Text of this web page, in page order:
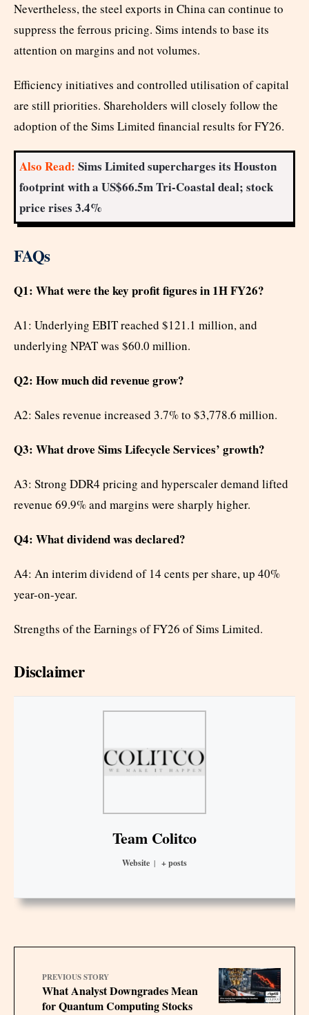
Nevertheless, the steel exports in China can continue to
suppress the ferrous pricing. Sims intends to base its
attention on margins and not volumes.
Efficiency initiatives and controlled utilisation of capital
are still priorities. Shareholders will closely follow the
adoption of the Sims Limited financial results for FY26.
Also Read: Sims Limited supercharges its Houston
footprint with a US$66.5m Tri-Coastal deal; stock
price rises 3.4%
FAQs
Q1: What were the key profit figures in 1H FY26?
A1: Underlying EBIT reached $121.1 million, and
underlying NPAT was $60.0 million.
Q2: How much did revenue grow?
A2: Sales revenue increased 3.7% to $3,778.6 million.
Q3: What drove Sims Lifecycle Services’ growth?
A3: Strong DDR4 pricing and hyperscaler demand lifted
revenue 69.9% and margins were sharply higher.
Q4: What dividend was declared?
A4: An interim dividend of 14 cents per share, up 40%
year-on-year.
Strengths of the Earnings of FY26 of Sims Limited.
Disclaimer
Team Colitco
Website | + posts
PREVIOUS STORY
What Analyst Downgrades Mean
for Quantum Computing Stocks